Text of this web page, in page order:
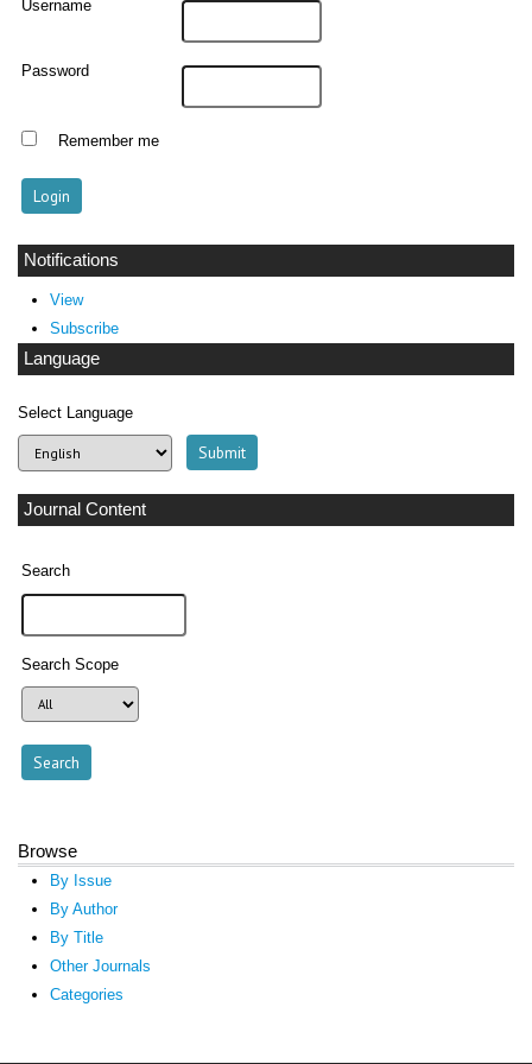
Username
Password
Remember me
Notifications
View
Subscribe
Language
Select Language
Journal Content
Search
Search Scope
Browse
By Issue
By Author
By Title
Other Journals
Categories